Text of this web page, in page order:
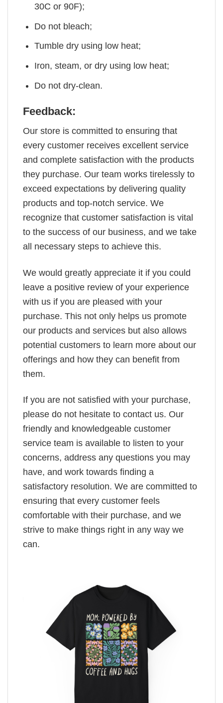
30C or 90F);
Do not bleach;
Tumble dry using low heat;
Iron, steam, or dry using low heat;
Do not dry-clean.
Feedback:
Our store is committed to ensuring that
every customer receives excellent service
and complete satisfaction with the products
they purchase. Our team works tirelessly to
exceed expectations by delivering quality
products and top-notch service. We
recognize that customer satisfaction is vital
to the success of our business, and we take
all necessary steps to achieve this.
We would greatly appreciate it if you could
leave a positive review of your experience
with us if you are pleased with your
purchase. This not only helps us promote
our products and services but also allows
potential customers to learn more about our
offerings and how they can benefit from
them.
If you are not satisfied with your purchase,
please do not hesitate to contact us. Our
friendly and knowledgeable customer
service team is available to listen to your
concerns, address any questions you may
have, and work towards finding a
satisfactory resolution. We are committed to
ensuring that every customer feels
comfortable with their purchase, and we
strive to make things right in any way we
can.